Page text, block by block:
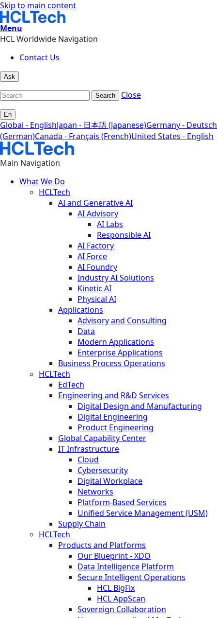
Skip to main content
Menu
HCL Worldwide Navigation
Contact Us
Ask
Search Close
En
Global - EnglishJapan - 日本語 (Japanese)Germany - Deutsch
(German)Canada - Français (French)United States - English
Main Navigation
What We Do
HCLTech
AI and Generative AI
AI Advisory
AI Labs
Responsible AI
AI Factory
AI Force
AI Foundry
Industry AI Solutions
Kinetic AI
Physical AI
Applications
Advisory and Consulting
Data
Modern Applications
Enterprise Applications
Business Process Operations
HCLTech
EdTech
Engineering and R&D Services
Digital Design and Manufacturing
Digital Engineering
Product Engineering
Global Capability Center
IT Infrastructure
Cloud
Cybersecurity
Digital Workplace
Networks
Platform-Based Services
Unified Service Management (USM)
Supply Chain
HCLTech
Products and Platforms
Our Blueprint - XDO
Data Intelligence Platform
Secure Intelligent Operations
HCL BigFix
HCL AppScan
Sovereign Collaboration